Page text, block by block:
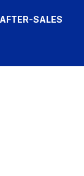
SALES